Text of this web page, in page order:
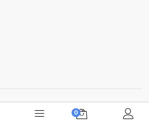
© 2025 Ferrytelecom.
0